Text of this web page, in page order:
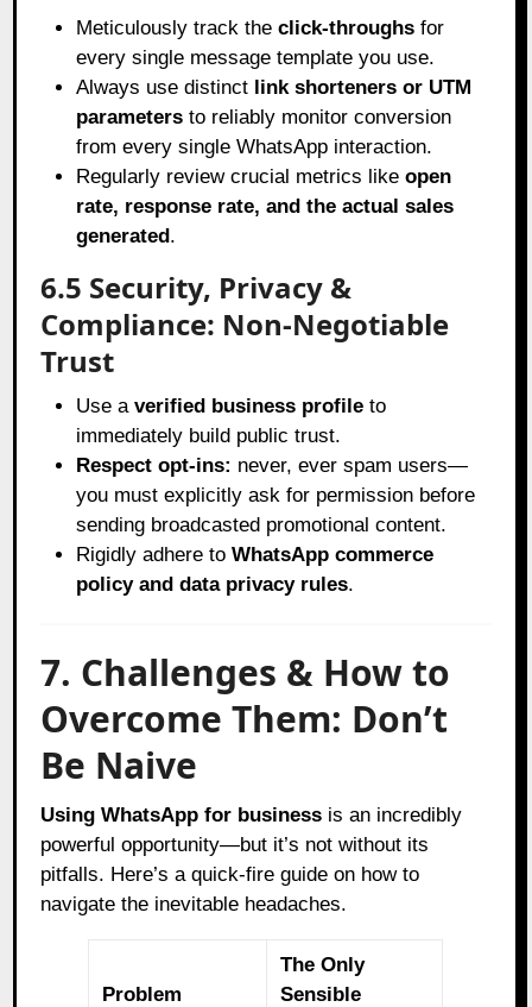
Meticulously track theclick-throughs for
every single message template you use.
Always use distinct link shorteners or UTM
parameters to reliably monitor conversion
from every single WhatsApp interaction.
Regularly review crucial metrics likeopen
rate, response rate, and the actual sales
generated.
6.5 Security, Privacy &
Compliance: Non-Negotiable
Trust
Use averified business profile to
immediately build public trust.
Respect opt-ins: never, ever spam users—
you must explicitly ask for permission before
sending broadcasted promotional content.
Rigidly adhere toWhatsApp commerce
policy and data privacy rules.
7. Challenges & How to
Overcome Them: Don’t
Be Naive
Using WhatsApp for business is an incredibly
powerful opportunity—but it’s not without its
pitfalls. Here’s a quick-fire guide on how to
navigate the inevitable headaches.
Problem
The Only
Sensible